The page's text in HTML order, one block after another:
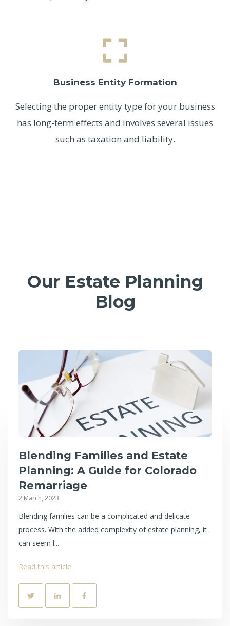
Business Entity Formation
Selecting the proper entity type for your business
has long-term effects and involves several issues
such as taxation and liability.
Our Estate Planning
Blog
Blending Families and Estate
Planning: A Guide for Colorado
Remarriage
2 March, 2023
Blending families can be a complicated and delicate
process. With the added complexity of estate planning, it
can seem l...
Read this article